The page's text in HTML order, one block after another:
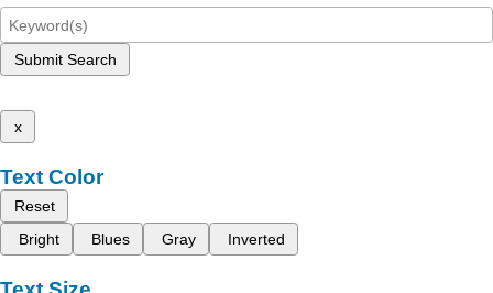
Submit Search
x
Text Color
Reset
Bright
Blues Gray Inverted